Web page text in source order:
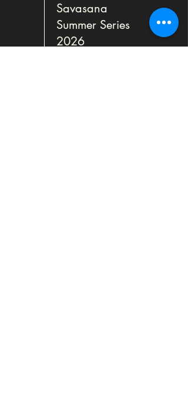
Savasana
Summer Series
2026